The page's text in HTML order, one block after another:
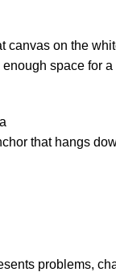
canvas on the
space for
that hangs
problems,